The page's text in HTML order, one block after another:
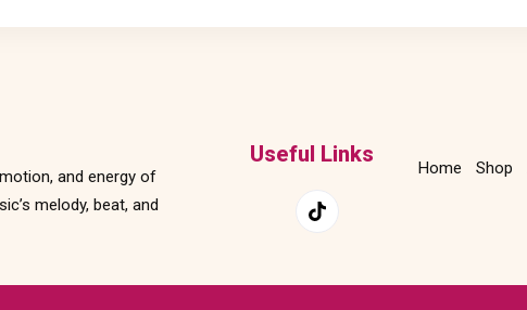
and energy of
melody, beat, and
Useful Links
Home Shop